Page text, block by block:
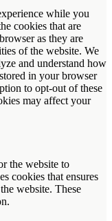
while you
cookies that are
as they are
of the website. We
and understand how
in your browser
to opt-out of these
may affect your
the website to
cookies that ensures
website. These